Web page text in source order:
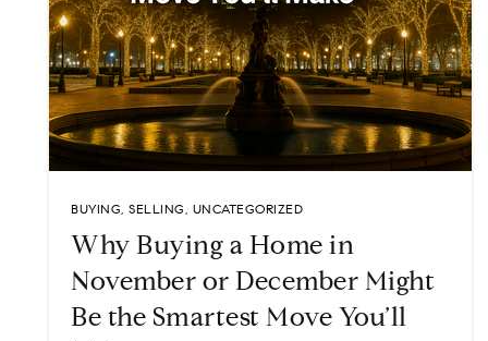
BUYING, SELLING, UNCATEGORIZED
Why Buying a Home in
November or December Might
Be the Smartest Move You’ll